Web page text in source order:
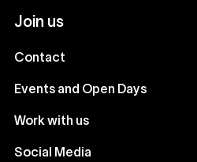
Join us
Contact
Events and Open Days
Work with us
Social Media